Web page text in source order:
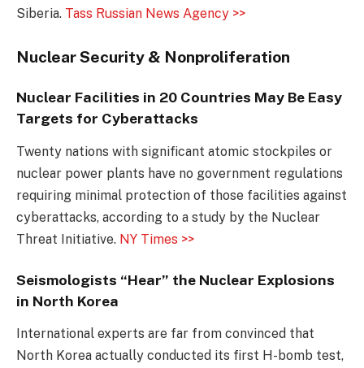
Siberia. Tass Russian News Agency >>
Nuclear Security & Nonproliferation
Nuclear Facilities in 20 Countries May Be Easy
Targets for Cyberattacks
Twenty nations with significant atomic stockpiles or
nuclear power plants have no government regulations
requiring minimal protection of those facilities against
cyberattacks, according to a study by the Nuclear
Threat Initiative. NY Times >>
Seismologists “Hear” the Nuclear Explosions
in North Korea
International experts are far from convinced that
North Korea actually conducted its first H-bomb test,